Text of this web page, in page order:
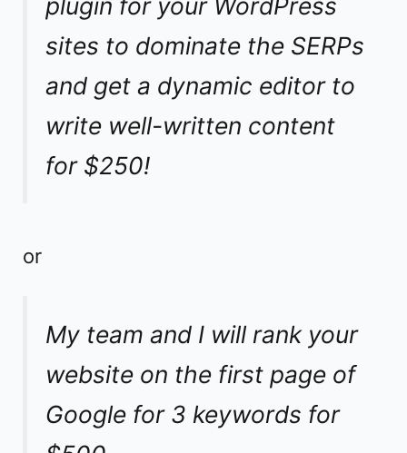
sites to dominate the SERPs
and get a dynamic editor to
write well-written content
for $250!
or
My team and I will rank your
website on the first page of
Google for 3 keywords for